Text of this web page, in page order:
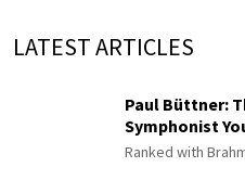
LATEST ARTICLES
Paul Büttner:
Symphonist
Ranked with